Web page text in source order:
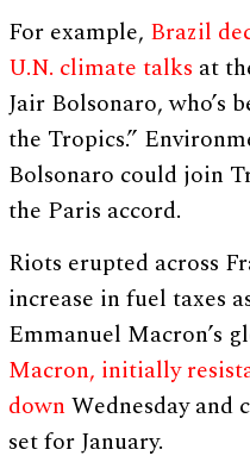
For example, Brazil
U.N. climate talks at
Jair Bolsonaro, who’s
the Tropics.”
Bolsonaro could join
the Paris accord.
Riots erupted across
increase in fuel taxes
Emmanuel Macron’s
Macron, initially
down Wednesday and
set for January.